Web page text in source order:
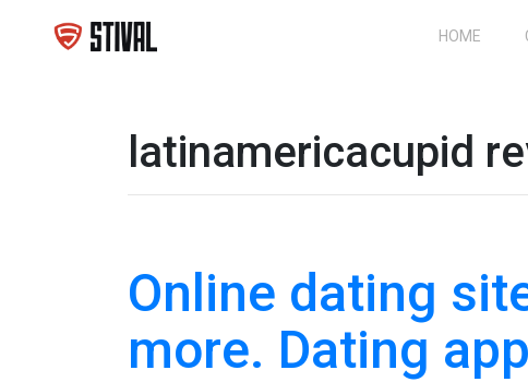
HOME
latinamericacupid
Online dating
more. Dating